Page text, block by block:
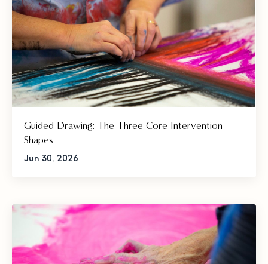
Guided Drawing: The Three Core Intervention
Shapes
Jun 30, 2026